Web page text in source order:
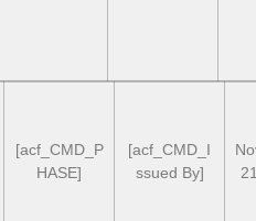
[acf_CMD_P
HASE]
[acf_CMD_I
ssued By]